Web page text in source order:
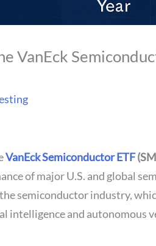
VanEck
VanEck Semiconductor ETF
of major U.S. and global
semiconductor industry,
intelligence and autonomous